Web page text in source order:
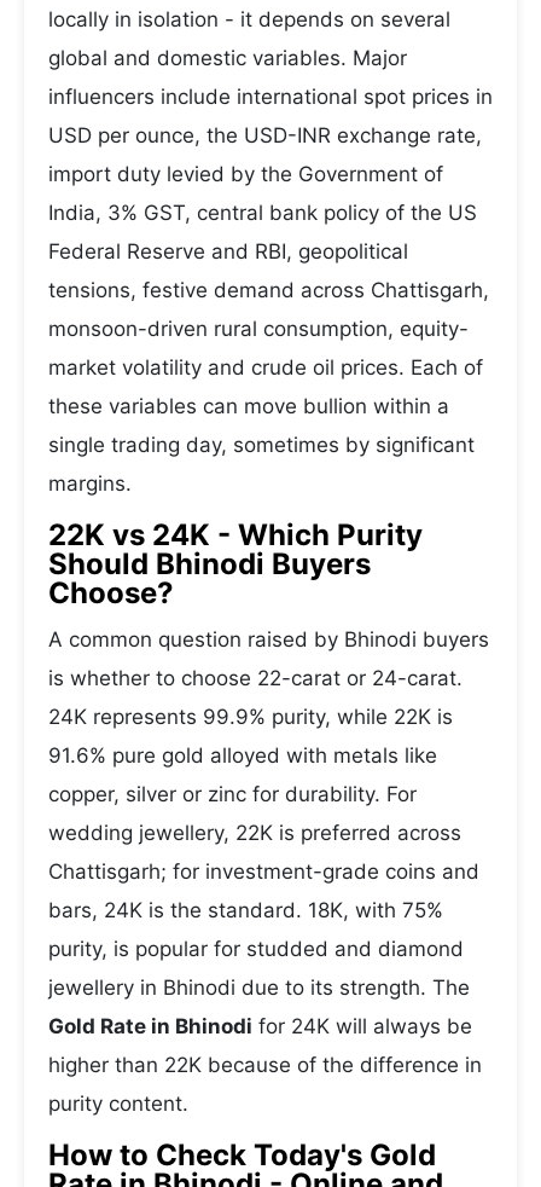
locally in isolation - it depends on several
global and domestic variables. Major
influencers include international spot prices in
USD per ounce, the USD-INR exchange rate,
import duty levied by the Government of
India, 3% GST, central bank policy of the US
Federal Reserve and RBI, geopolitical
tensions, festive demand across Chattisgarh,
monsoon-driven rural consumption, equity-
market volatility and crude oil prices. Each of
these variables can move bullion within a
single trading day, sometimes by significant
margins.
22K vs 24K - Which Purity
Should Bhinodi Buyers
Choose?
A common question raised by Bhinodi buyers
is whether to choose 22-carat or 24-carat.
24K represents 99.9% purity, while 22K is
91.6% pure gold alloyed with metals like
copper, silver or zinc for durability. For
wedding jewellery, 22K is preferred across
Chattisgarh; for investment-grade coins and
bars, 24K is the standard. 18K, with 75%
purity, is popular for studded and diamond
jewellery in Bhinodi due to its strength. The
Gold Rate in Bhinodi for 24K will always be
higher than 22K because of the difference in
purity content.
How to Check Today's Gold